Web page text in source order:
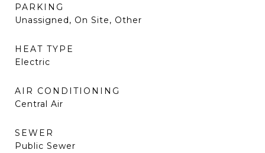
PARKING
Unassigned, On Site, Other
HEAT TYPE
Electric
AIR CONDITIONING
Central Air
SEWER
Public Sewer